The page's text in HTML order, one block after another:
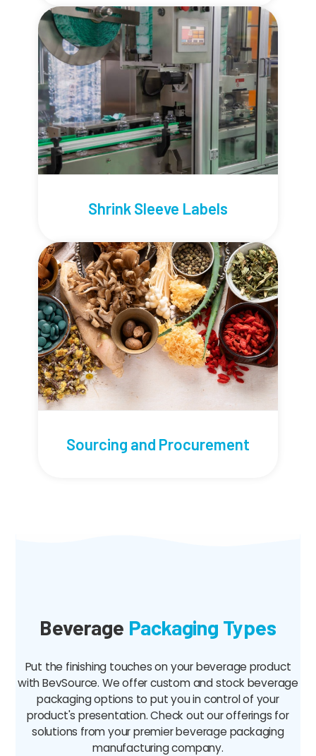
Shrink Sleeve Labels
Sourcing and Procurement
Beverage Packaging Types
Put the finishing touches on your beverage product
with BevSource. We offer custom and stock beverage
packaging options to put you in control of your
product's presentation. Check out our offerings for
solutions from your premier beverage packaging
manufacturing company.